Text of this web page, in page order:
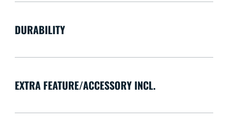
DURABILITY
EXTRA FEATURE/ACCESSORY INCL.